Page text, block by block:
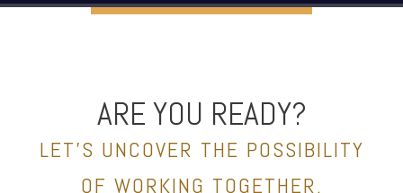
ARE YOU READY?
LET’S UNCOVER THE POSSIBILITY
OF WORKING TOGETHER.